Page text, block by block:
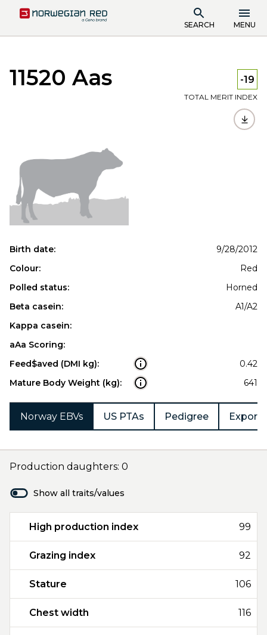
SEARCH MENU
11520 Aas -19
TOTAL MERIT INDEX
Birth date:
9/28/2012
Colour:
Red
Polled status:
Horned
Beta casein:
A1/A2
Kappa casein:
aAa Scoring:
Feed$aved (DMI kg):
0.42
Mature Body Weight (kg):
641
Norway EBVs US PTAs Pedigree Export
Production daughters: 0
Show all traits/values
High production index 99
Grazing index 92
Stature 106
Chest width 116